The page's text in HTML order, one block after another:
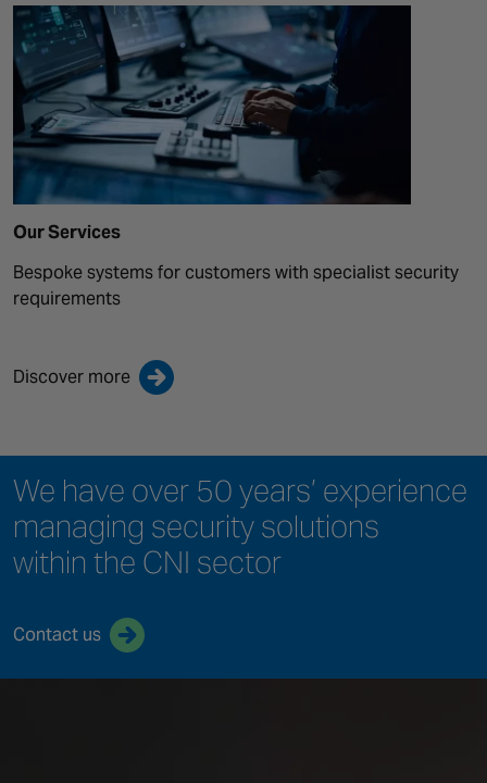
Our Services
Bespoke systems for customers with specialist security
requirements
Discover more
We have over 50 years’ experience
managing security solutions
within the CNI sector
Contact us